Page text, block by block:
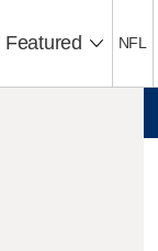
Featured NFL